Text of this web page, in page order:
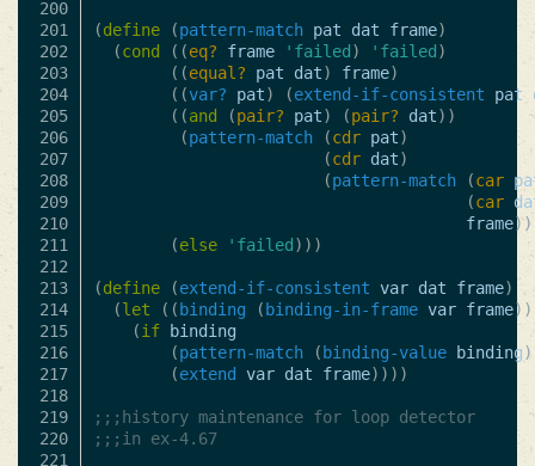
200
201
202
203
204
205
206
207
208
209
210
211
212
213
214
215
216
217
218
219
220
221
(define (pattern-match pat dat frame)
(cond ((eq? frame 'failed ) 'failed )
((equal? pat dat) frame)
((var? pat) (extend-if-consistent pat
((and (pair? pat) (pair? dat))
(pattern-match (cdr pat)
(cdr dat)
(pattern-match (car
(car
frame
(else 'failed )))
(define (extend-if-consistent var dat frame)
(let (( binding ( binding-in-frame var frame
(if
binding
(pattern-match ( binding-value binding)
(extend var dat frame))))
;;;history maintenance for loop detector
;;;in ex-4.67